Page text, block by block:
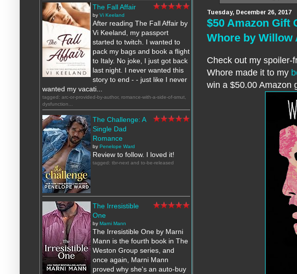
Tuesday, December 26, 2017
$50 Amazon Gift
Whore by Willow
Check out my spoiler-
Whore made it to my
win a $50.00 Amazon
The Fall Affair
by Vi Keeland
After reading The Fall Affair by
Vi Keeland, my passport
started to twitch. I wanted to
pack my bags and book a flight
to Italy. No joke, I just got back
last night. I never wanted this
story to end - - just like I never
wanted my vacati...
tagged: arc-or-provided-by-author, romance-with-a-side-of-smut,
dysfunction...
The Challenge: A
Single Dad
Romance
by Penelope Ward
Review to follow. I loved it!
tagged: tbr-next and to-be-released
The Irresistible
One
by Marni Mann
The Irresistible One by Marni
Mann is the fourth book in The
Weston Group series, and
once again, Marni Mann
proved why she's an auto-buy